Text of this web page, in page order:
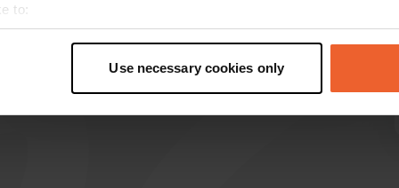
to:
geographical location which can be accurate to within
personal data is processed and set your preferences in the
Use necessary cookies only
comfortable. The pitches were well-defined and
easy to access. Two restaurants nearby.
Translated by GoogleShow original